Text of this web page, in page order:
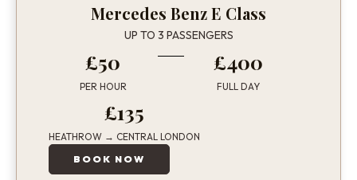
Mercedes Benz E Class
UP TO 3 PASSENGERS
£135
HEATHROW → CENTRAL LONDON
BOOK NOW
£50
PER HOUR
£400
FULL DAY